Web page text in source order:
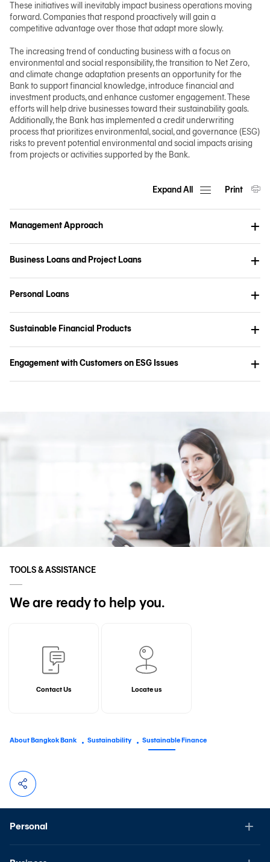
These initiatives will inevitably impact business operations moving
forward. Companies that respond proactively will gain a
competitive advantage over those that adapt more slowly.
The increasing trend of conducting business with a focus on
environmental and social responsibility, the transition to Net Zero,
and climate change adaptation presents an opportunity for the
Bank to support financial knowledge, introduce financial and
investment products, and enhance customer engagement. These
efforts will help drive businesses toward their sustainability goals.
Additionally, the Bank has implemented a credit underwriting
process that prioritizes environmental, social, and governance (ESG)
risks to prevent potential environmental and social impacts arising
from projects or activities supported by the Bank.
Expand All Print
Management Approach
Business Loans and Project Loans
Personal Loans
Sustainable Financial Products
Engagement with Customers on ESG Issues
TOOLS & ASSISTANCE
We are ready to help you.
Contact Us Locate us
About Bangkok Bank Sustainability Sustainable Finance
Personal